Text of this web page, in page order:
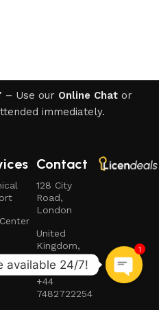
– Use our Online Chator
immediately.
Contact
128 City
Road,
London
United
Kingdom,
EC1V 2NX
+44
7482722254
1